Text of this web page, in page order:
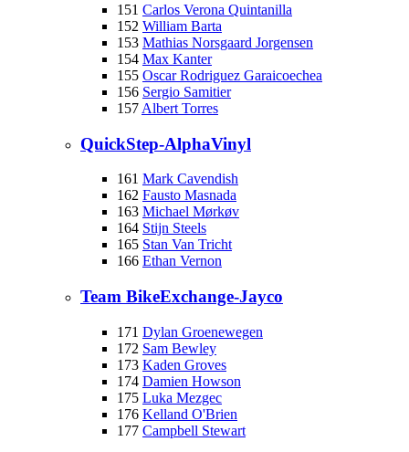
151 Carlos Verona Quintanilla
152 William Barta
153 Mathias Norsgaard Jorgensen
154 Max Kanter
155 Oscar Rodriguez Garaicoechea
156 Sergio Samitier
157 Albert Torres
QuickStep-AlphaVinyl
161 Mark Cavendish
162 Fausto Masnada
163 Michael Mørkøv
164 Stijn Steels
165 Stan Van Tricht
166 Ethan Vernon
Team BikeExchange-Jayco
171 Dylan Groenewegen
172 Sam Bewley
173 Kaden Groves
174 Damien Howson
175 Luka Mezgec
176 Kelland O'Brien
177 Campbell Stewart